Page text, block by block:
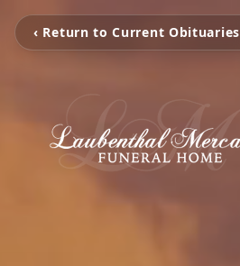
‹ Return to Current Obituaries